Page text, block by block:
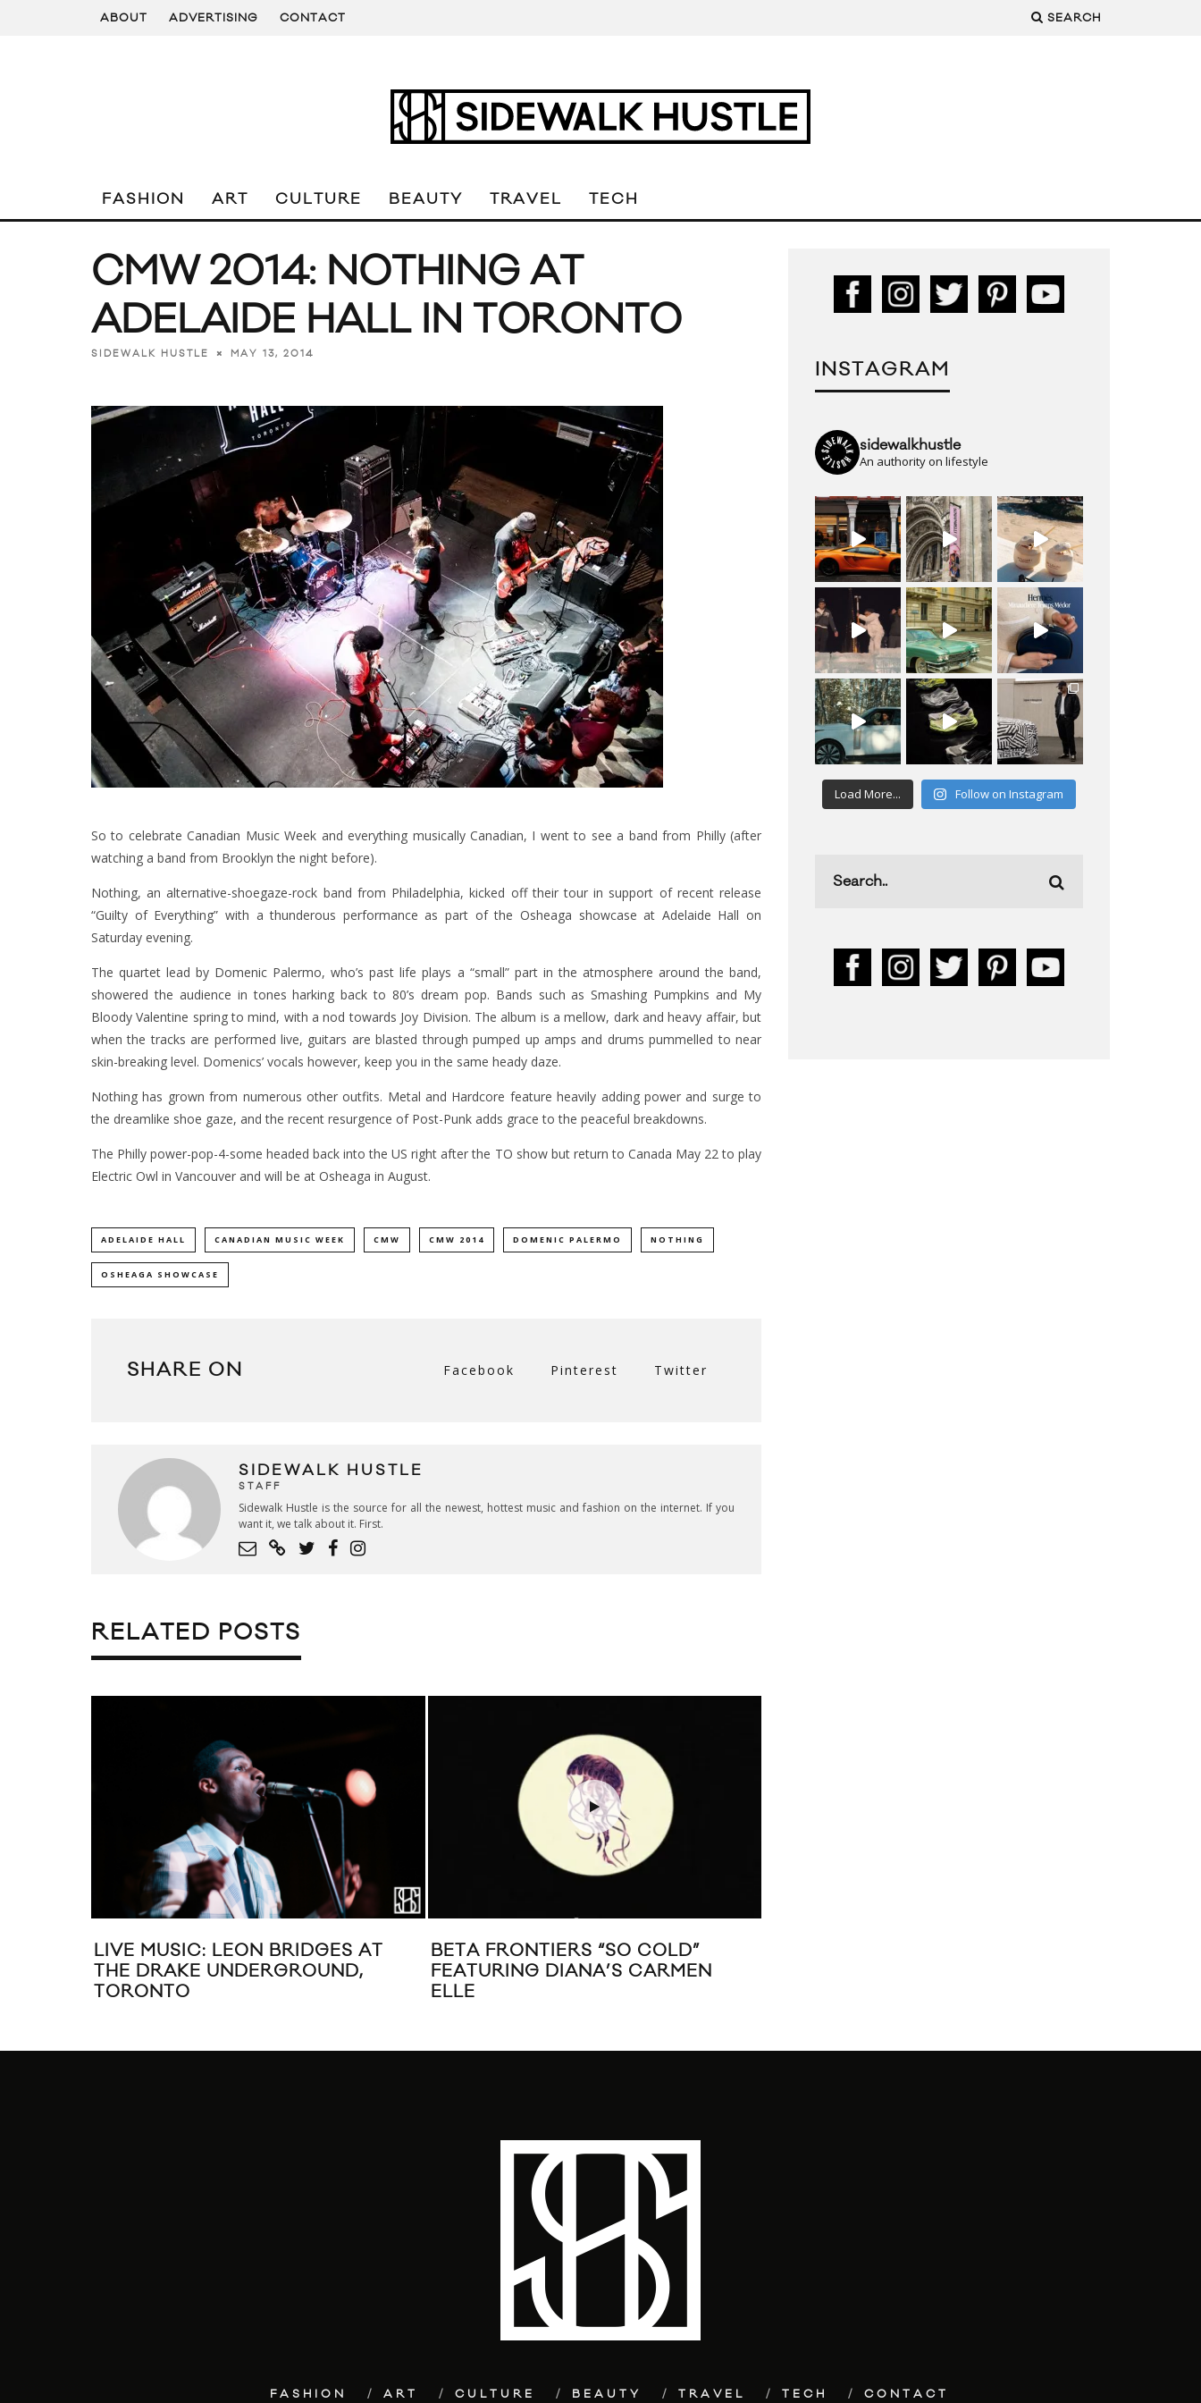
ABOUT ADVERTISING CONTACT SEARCH
FASHION ART CULTURE BEAUTY TRAVEL TECH
CMW 2014: NOTHING AT
ADELAIDE HALL IN TORONTO
SIDEWALK HUSTLE MAY 13, 2014
So to celebrate Canadian Music Week and everything musically Canadian, I went to see a band from Philly (after
watching a band from Brooklyn the night before).
Nothing, an alternative-shoegaze-rock band from Philadelphia, kicked off their tour in support of recent release
“Guilty of Everything” with a thunderous performance as part of the Osheaga showcase at Adelaide Hall on
Saturday evening.
The quartet lead by Domenic Palermo, who’s past life plays a “small” part in the atmosphere around the band,
showered the audience in tones harking back to 80’s dream pop. Bands such as Smashing Pumpkins and My
Bloody Valentine spring to mind, with a nod towards Joy Division. The album is a mellow, dark and heavy affair, but
when the tracks are performed live, guitars are blasted through pumped up amps and drums pummelled to near
skin-breaking level. Domenics’ vocals however, keep you in the same heady daze.
Nothing has grown from numerous other outfits. Metal and Hardcore feature heavily adding power and surge to
the dreamlike shoe gaze, and the recent resurgence of Post-Punk adds grace to the peaceful breakdowns.
The Philly power-pop-4-some headed back into the US right after the TO show but return to Canada May 22 to play
Electric Owl in Vancouver and will be at Osheaga in August.​
ADELAIDE HALL CANADIAN MUSIC WEEK CMW CMW 2014 DOMENIC PALERMO NOTHING
OSHEAGA SHOWCASE
SHARE ON Facebook Pinterest Twitter
SIDEWALK HUSTLE
STAFF
Sidewalk Hustle is the source for all the newest, hottest music and fashion on the internet. If you
want it, we talk about it. First.
RELATED POSTS
LIVE MUSIC: LEON BRIDGES AT
THE DRAKE UNDERGROUND,
TORONTO
BETA FRONTIERS “SO COLD”
FEATURING DIANA’S CARMEN
ELLE
INSTAGRAM
sidewalkhustle
An authority on lifestyle
Load More... Follow on Instagram
FASHION ART CULTURE BEAUTY TRAVEL TECH CONTACT